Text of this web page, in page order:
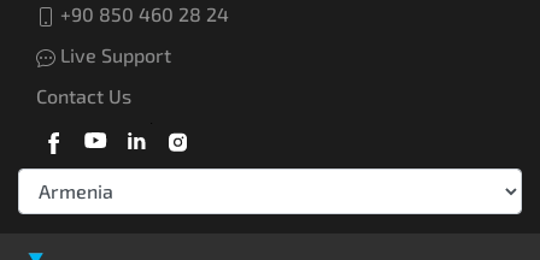
+90 850 460 28 24
Live Support
Contact Us